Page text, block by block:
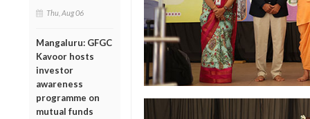
Thu, Aug 06
Mangaluru: GFGC
Kavoor hosts
investor
awareness
programme on
mutual funds